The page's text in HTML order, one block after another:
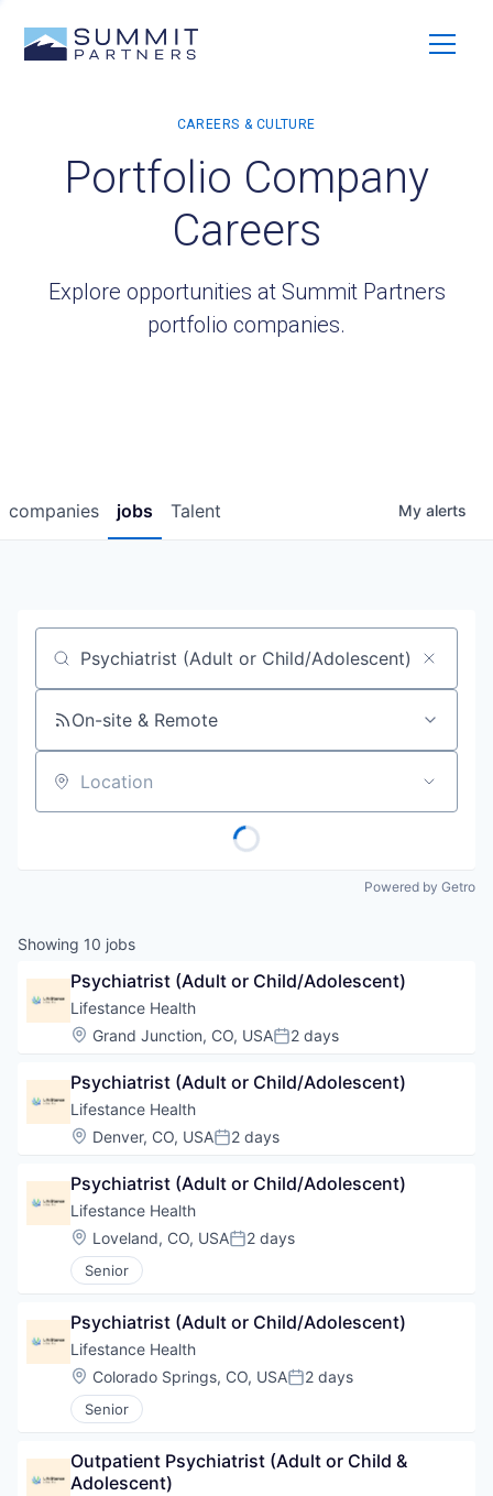
Portfolio Company
Careers
Explore opportunities at Summit Partners
portfolio companies.
jobs
companies Talent My alerts
Job title, company or keyword
On-site & Remote
Location
Powered by Getro
Showing 10 jobs
Psychiatrist (Adult or Child/Adolescent)
Lifestance Health
Location:
Grand Junction, CO, USAPosted:
2 days
Psychiatrist (Adult or Child/Adolescent)
Lifestance Health
Location:
Denver, CO, USAPosted:
2 days
Psychiatrist (Adult or Child/Adolescent)
Lifestance Health
Location:
Loveland, CO, USAPosted:
2 days
Senior
Psychiatrist (Adult or Child/Adolescent)
Lifestance Health
Location:
Colorado Springs, CO, USAPosted:
2 days
Senior
Outpatient Psychiatrist (Adult or Child &
Adolescent)